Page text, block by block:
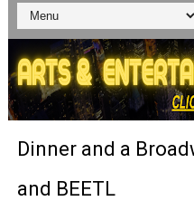
2026 Student Academy
TIFF 2026 Centrepiece
Charles Burnett’s ‘My
Dinner and a
and BEETL